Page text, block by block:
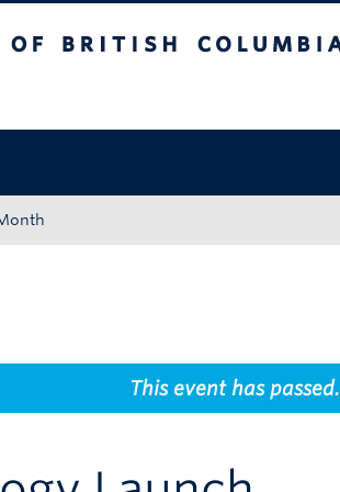
This event has passed.